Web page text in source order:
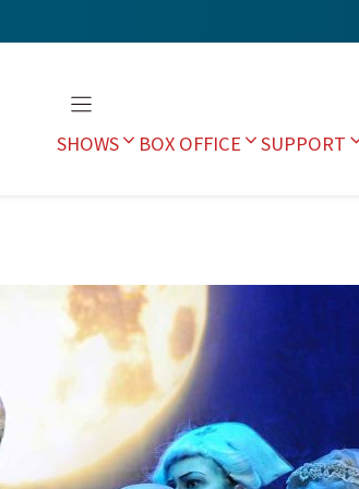
SHOWS BOX OFFICE SUPPORT